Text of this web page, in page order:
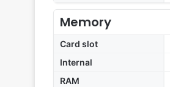
Memory
Card slot
Internal
RAM